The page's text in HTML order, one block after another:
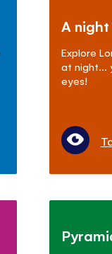
A
Explore
at night...
eyes!